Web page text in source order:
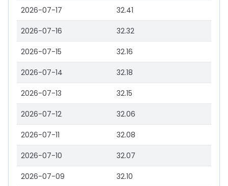
2026-07-17 32.41
2026-07-16 32.32
2026-07-15 32.16
2026-07-14 32.18
2026-07-13 32.15
2026-07-12 32.06
2026-07-11 32.08
2026-07-10 32.07
2026-07-09 32.10